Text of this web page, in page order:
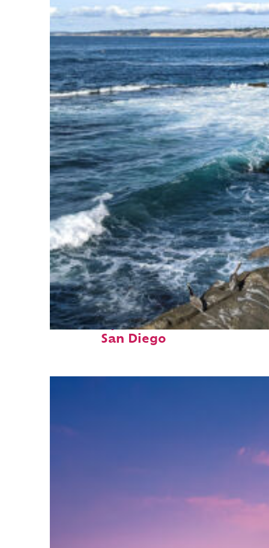
Fun facts about
San Diego